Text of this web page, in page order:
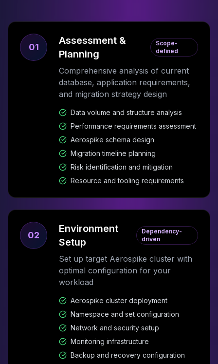
01
Assessment &
Planning
Scope-
defined
Comprehensive analysis of current
database, application requirements,
and migration strategy design
Data volume and structure analysis
Performance requirements assessment
Aerospike schema design
Migration timeline planning
Risk identification and mitigation
Resource and tooling requirements
02
Environment
Setup
Dependency-
driven
Set up target Aerospike cluster with
optimal configuration for your
workload
Aerospike cluster deployment
Namespace and set configuration
Network and security setup
Monitoring infrastructure
Backup and recovery configuration